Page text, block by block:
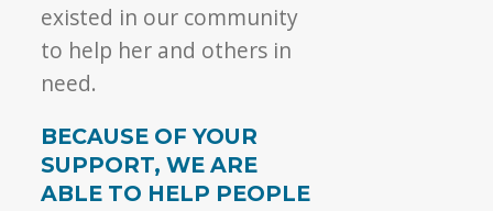
existed in our community
to help her and others in
need.
BECAUSE OF YOUR
SUPPORT, WE ARE
ABLE TO HELP PEOPLE